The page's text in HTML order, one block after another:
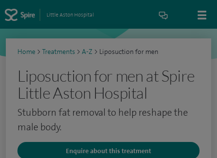
Little Aston Hospital
Home > Treatments > A-Z > Liposuction for men
Liposuction for men at Spire
Little Aston Hospital
Stubborn fat removal to help reshape the
male body.
Enquire about this treatment